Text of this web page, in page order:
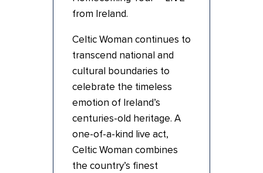
from Ireland.
Celtic Woman continues to
transcend national and
cultural boundaries to
celebrate the timeless
emotion of Ireland’s
centuries-old heritage. A
one-of-a-kind live act,
Celtic Woman combines
the country’s finest